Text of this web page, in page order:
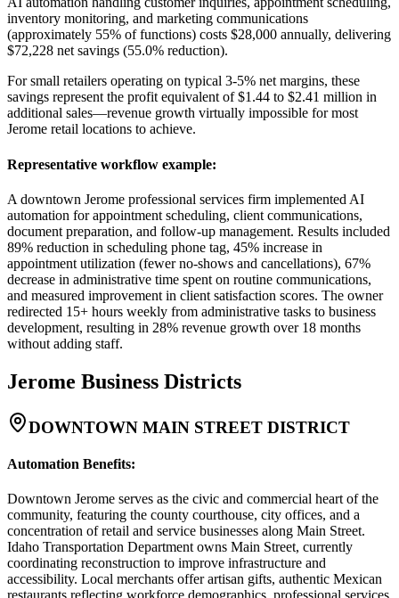
inventory monitoring, and marketing communications
(approximately 55% of functions) costs $28,000 annually, delivering
$72,228 net savings (55.0% reduction).
For small retailers operating on typical 3-5% net margins, these
savings represent the profit equivalent of $1.44 to $2.41 million in
additional sales—revenue growth virtually impossible for most
Jerome retail locations to achieve.
Representative workflow example:
A downtown Jerome professional services firm implemented AI
automation for appointment scheduling, client communications,
document preparation, and follow-up management. Results included
89% reduction in scheduling phone tag, 45% increase in
appointment utilization (fewer no-shows and cancellations), 67%
decrease in administrative time spent on routine communications,
and measured improvement in client satisfaction scores. The owner
redirected 15+ hours weekly from administrative tasks to business
development, resulting in 28% revenue growth over 18 months
without adding staff.
Jerome Business Districts
DOWNTOWN MAIN STREET DISTRICT
Automation Benefits:
Downtown Jerome serves as the civic and commercial heart of the
community, featuring the county courthouse, city offices, and a
concentration of retail and service businesses along Main Street.
Idaho Transportation Department owns Main Street, currently
coordinating reconstruction to improve infrastructure and
accessibility. Local merchants offer artisan gifts, authentic Mexican